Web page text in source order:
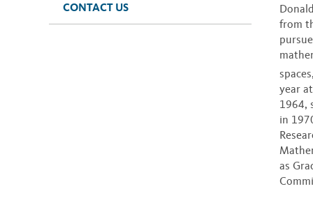
CONTACT US
from
year
1964,
in
as